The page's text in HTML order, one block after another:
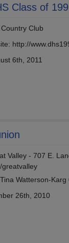
Class of
Club
http://
6th, 2011
Valley - 707 E.
Watterson-
26th, 2010